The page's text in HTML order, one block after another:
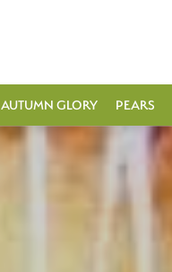
AUTUMN GLORY PEARS